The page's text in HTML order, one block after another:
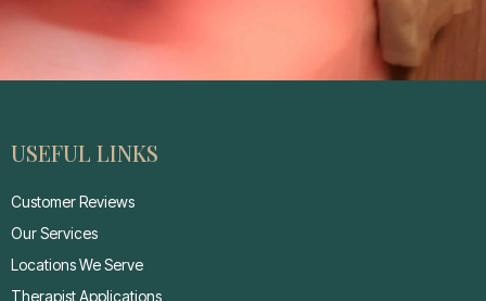
USEFUL LINKS
Customer Reviews
Our Services
Locations We Serve
Therapist Applications